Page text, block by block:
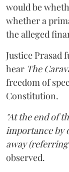
would be
whether a
the alleged
Justice Prasad
hear The
freedom of
Constitution.
"At the end of
importance by
away
observed.